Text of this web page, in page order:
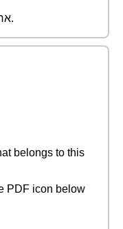
אחרי העבודה כפות הרגליים שלי עֲיֵפוֹת.
belongs to this
PDF icon below